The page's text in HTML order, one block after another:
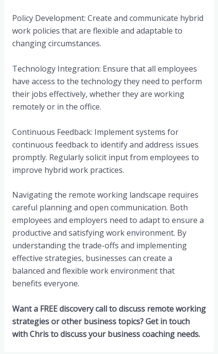
Policy Development: Create and communicate hybrid
work policies that are flexible and adaptable to
changing circumstances.
Technology Integration: Ensure that all employees
have access to the technology they need to perform
their jobs effectively, whether they are working
remotely or in the office.
Continuous Feedback: Implement systems for
continuous feedback to identify and address issues
promptly. Regularly solicit input from employees to
improve hybrid work practices.
Navigating the remote working landscape requires
careful planning and open communication. Both
employees and employers need to adapt to ensure a
productive and satisfying work environment. By
understanding the trade-offs and implementing
effective strategies, businesses can create a
balanced and flexible work environment that
benefits everyone.
Want a FREE discovery call to discuss remote working
strategies or other business topics? Get in touch
with Chris to discuss your business coaching needs.